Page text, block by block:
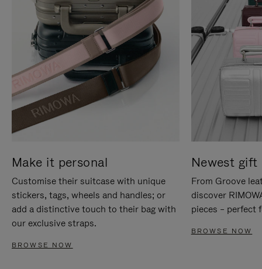
Make it personal
Customise their suitcase with unique
stickers, tags, wheels and handles; or
add a distinctive touch to their bag with
our exclusive straps.
BROWSE NOW
Newest gift
From Groove
discover
pieces – perfect
BROWSE NOW